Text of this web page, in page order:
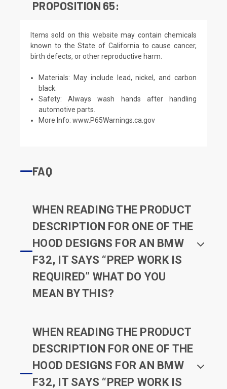
PROPOSITION 65:
Items sold on this website may contain chemicals
known to the State of California to cause cancer,
birth defects, or other reproductive harm.
Materials: May include lead, nickel, and carbon
black.
Safety: Always wash hands after handling
automotive parts.
More Info:www.P65Warnings.ca.gov
FAQ
WHEN READING THE PRODUCT
DESCRIPTION FOR ONE OF THE
HOOD DESIGNS FOR AN BMW
F32, IT SAYS “PREP WORK IS
REQUIRED” WHAT DO YOU
MEAN BY THIS?
WHEN READING THE PRODUCT
DESCRIPTION FOR ONE OF THE
HOOD DESIGNS FOR AN BMW
F32, IT SAYS “PREP WORK IS